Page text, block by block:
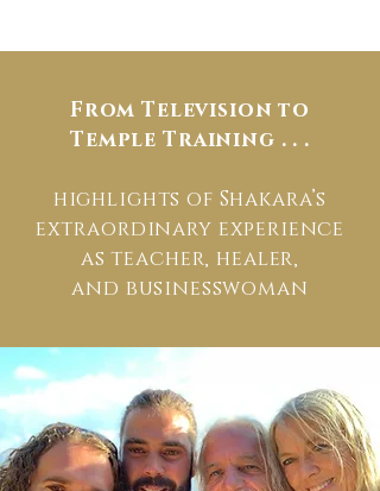
From Television to
Temple Training . . .
highlights of Shakara’s
extraordinary experience
as teacher, healer,
and businesswoman